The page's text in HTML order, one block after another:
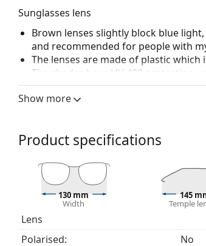
Sunglasses lens
Brown lenses slightly block blue
and recommended for people with
The lenses are made of plastic
The shades have UV 400 protection,
a category 3 sun filter (light
beach or in the city.
We deliver the sunglasses in their
The cloth supplied is ideal for
fabric bag instead of a cloth.
Explore the
sunglasses range to find
Show more
Product specifications
130 mm
Width
145
Temple
Lens
Polarised:
No